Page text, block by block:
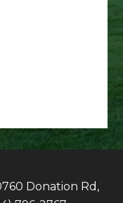
Donation Rd,